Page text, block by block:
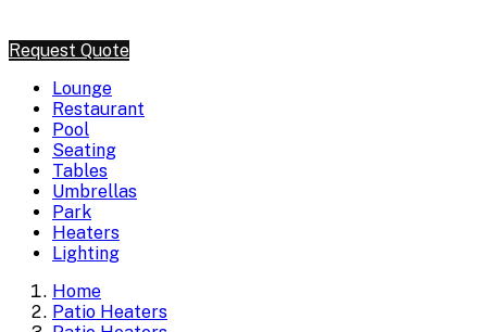
Request Quote
Lounge
Restaurant
Pool
Seating
Tables
Umbrellas
Park
Heaters
Lighting
Home
Patio Heaters